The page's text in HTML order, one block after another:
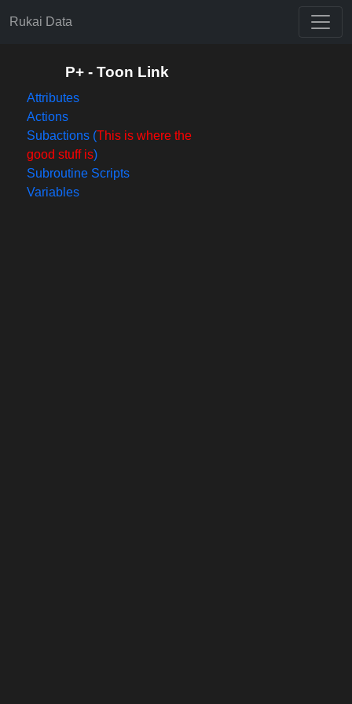
Rukai Data
P+ - Toon Link
Attributes
Actions
Subactions (This is where the
good stuff is)
Subroutine Scripts
Variables